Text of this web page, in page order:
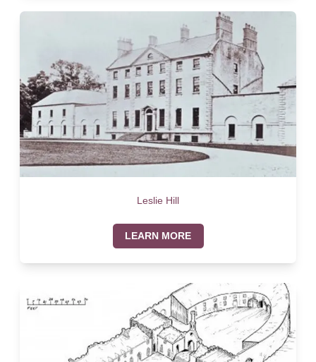
Leslie Hill
LEARN MORE